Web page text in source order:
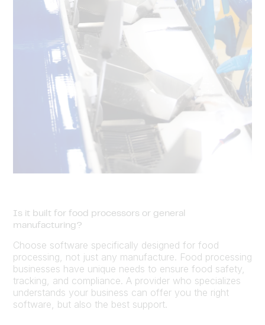
Is it built for food processors or general
manufacturing?
Choose software specifically designed for food
processing, not just any manufacture. Food processing
businesses have unique needs to ensure food safety,
tracking, and compliance. A provider who specializes
understands your business can offer you the right
software, but also the best support.